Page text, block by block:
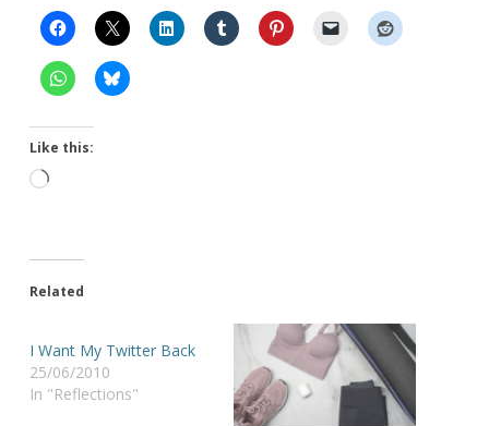
Like this:
Loading…
Related
I Want My Twitter Back
25/06/2010
In "Reflections"